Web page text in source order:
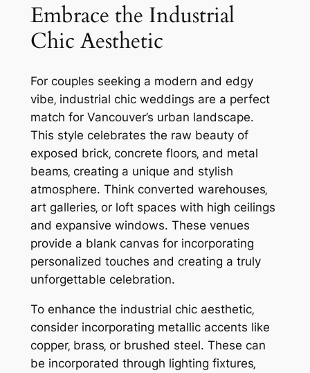
Embrace the Industrial
Chic Aesthetic
For couples seeking a modern and edgy
vibe‚ industrial chic weddings are a perfect
match for Vancouver’s urban landscape.
This style celebrates the raw beauty of
exposed brick‚ concrete floors‚ and metal
beams‚ creating a unique and stylish
atmosphere. Think converted warehouses‚
art galleries‚ or loft spaces with high ceilings
and expansive windows. These venues
provide a blank canvas for incorporating
personalized touches and creating a truly
unforgettable celebration.
To enhance the industrial chic aesthetic‚
consider incorporating metallic accents like
copper‚ brass‚ or brushed steel. These can
be incorporated through lighting fixtures‚